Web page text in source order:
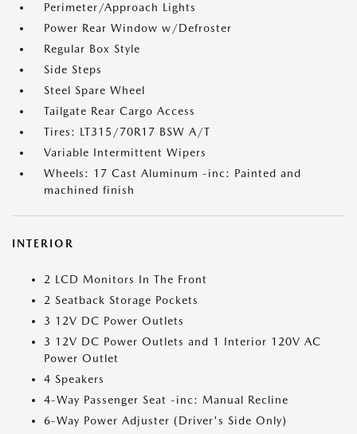
Perimeter/Approach Lights
Power Rear Window w/Defroster
Regular Box Style
Side Steps
Steel Spare Wheel
Tailgate Rear Cargo Access
Tires: LT315/70R17 BSW A/T
Variable Intermittent Wipers
Wheels: 17 Cast Aluminum -inc: Painted and
machined finish
INTERIOR
2 LCD Monitors In The Front
2 Seatback Storage Pockets
3 12V DC Power Outlets
3 12V DC Power Outlets and 1 Interior 120V AC
Power Outlet
4 Speakers
4-Way Passenger Seat -inc: Manual Recline
6-Way Power Adjuster (Driver's Side Only)